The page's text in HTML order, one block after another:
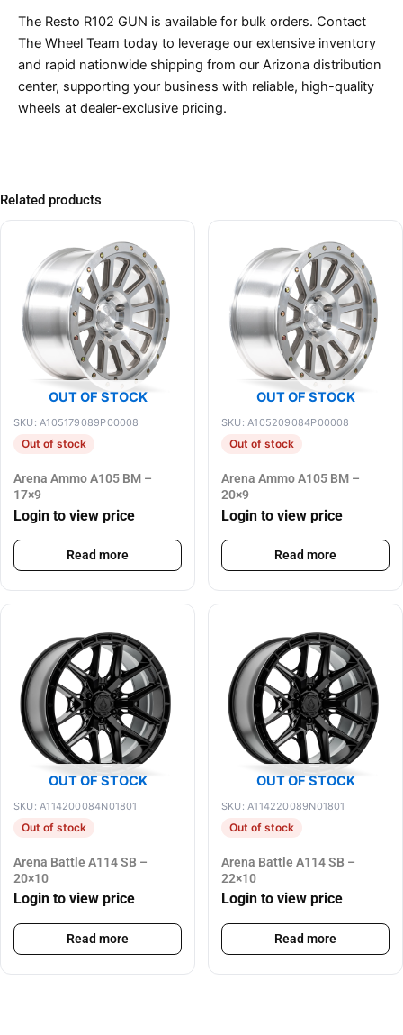
The Resto R102 GUN is available for bulk orders. Contact
The Wheel Team today to leverage our extensive inventory
and rapid nationwide shipping from our Arizona distribution
center, supporting your business with reliable, high-quality
wheels at dealer-exclusive pricing.
Related products
OUT OF STOCK
SKU: A105179089P00008
Out of stock
Arena Ammo A105 BM –
17×9
Login to view price
Read more
OUT OF STOCK
SKU: A105209084P00008
Out of stock
Arena Ammo A105 BM –
20×9
Login to view price
Read more
OUT OF STOCK
SKU: A114200084N01801
Out of stock
Arena Battle A114 SB –
20×10
Login to view price
Read more
OUT OF STOCK
SKU: A114220089N01801
Out of stock
Arena Battle A114 SB –
22×10
Login to view price
Read more